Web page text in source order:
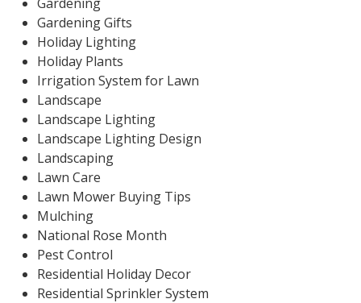
Gardening Gifts
Holiday Lighting
Holiday Plants
Irrigation System for Lawn
Landscape
Landscape Lighting
Landscape Lighting Design
Landscaping
Lawn Care
Lawn Mower Buying Tips
Mulching
National Rose Month
Pest Control
Residential Holiday Decor
Residential Sprinkler System